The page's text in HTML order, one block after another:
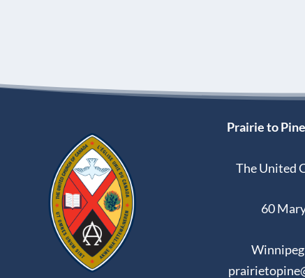
Prairie to
The United
60